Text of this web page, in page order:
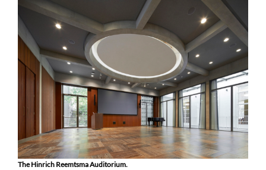
The Hinrich Reemtsma Auditorium.